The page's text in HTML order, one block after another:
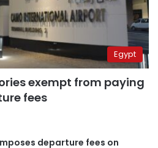
Egypt
exempt from paying
fees
departure fees on